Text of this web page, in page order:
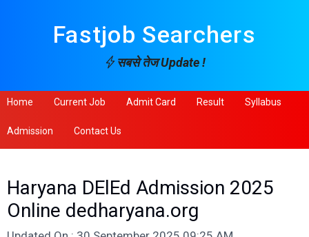
Fastjob Searchers
सबसे तेज Update !
Home Current Job Admit Card Result Syllabus
Admission Contact Us
Haryana DElEd Admission 2025
Online dedharyana.org